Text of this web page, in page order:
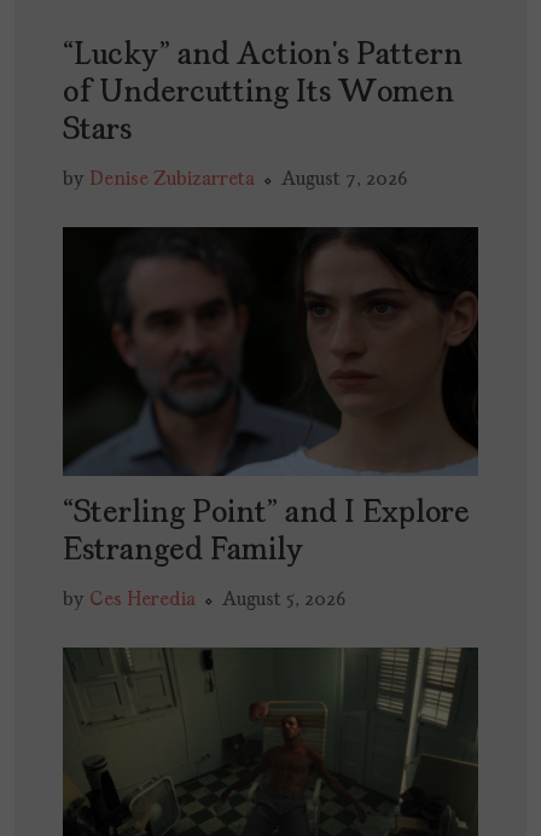
“Lucky” and Action’s Pattern
of Undercutting Its Women
Stars
by Denise Zubizarreta August 7, 2026
“Sterling Point” and I Explore
Estranged Family
by Ces Heredia August 5, 2026